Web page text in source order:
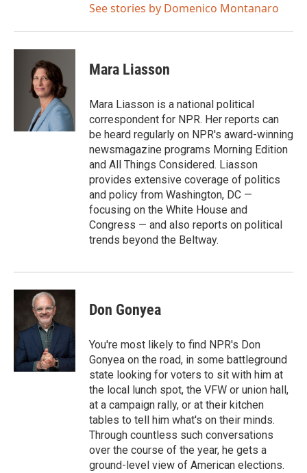
See stories by Domenico Montanaro
Mara Liasson
Mara Liasson is a national political
correspondent for NPR. Her reports can
be heard regularly on NPR's award-winning
newsmagazine programs Morning Edition
and All Things Considered. Liasson
provides extensive coverage of politics
and policy from Washington, DC —
focusing on the White House and
Congress — and also reports on political
trends beyond the Beltway.
Don Gonyea
You're most likely to find NPR's Don
Gonyea on the road, in some battleground
state looking for voters to sit with him at
the local lunch spot, the VFW or union hall,
at a campaign rally, or at their kitchen
tables to tell him what's on their minds.
Through countless such conversations
over the course of the year, he gets a
ground-level view of American elections.